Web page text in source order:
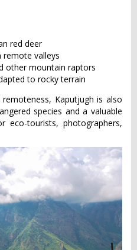
red deer
remote valleys
other mountain raptors
to rocky terrain
Kaputjugh is also
species and a valuable
eco-tourists, photographers,